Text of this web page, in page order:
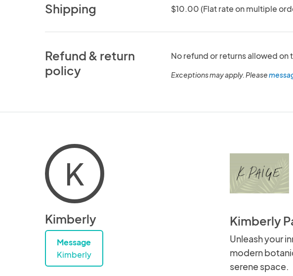
Shipping $10.00 (Flat rate on multiple
Refund & return
policy
No refund or returns allowed on
Exceptions may apply. Please
K
Kimberly
Message
Kimberly
Kimberly
Unleash your
modern
serene space.